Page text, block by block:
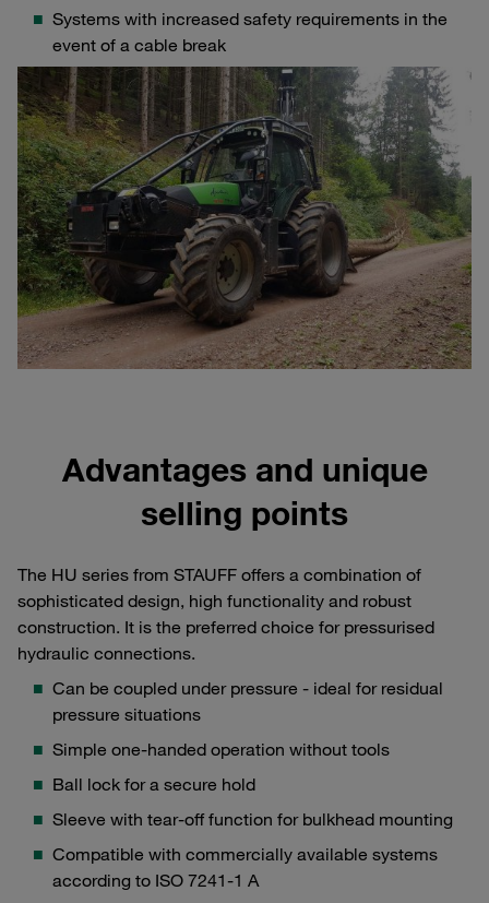
Systems with increased safety requirements in the
event of a cable break
Advantages and unique
selling points
The HU series from STAUFF offers a combination of
sophisticated design, high functionality and robust
construction. It is the preferred choice for pressurised
hydraulic connections.
Can be coupled under pressure - ideal for residual
pressure situations
Simple one-handed operation without tools
Ball lock for a secure hold
Sleeve with tear-off function for bulkhead mounting
Compatible with commercially available systems
according to ISO 7241-1 A